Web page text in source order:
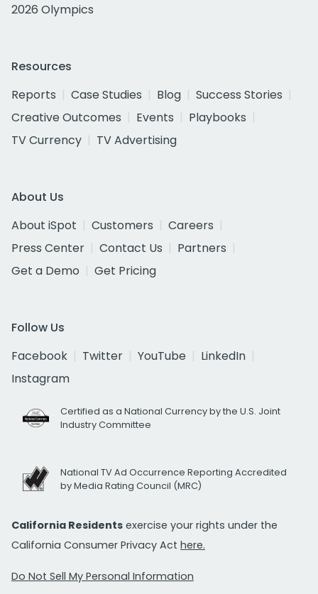
2026 Olympics
Resources
Reports
Case Studies Blog
Success Stories
Creative Outcomes
Events
Playbooks
TV Currency
TV Advertising
About Us
About iSpot
Customers
Careers
Press Center
Contact Us
Partners
Get a Demo
Get Pricing
Follow Us
Facebook
Twitter YouTube
LinkedIn
Instagram
Certified as a National Currency by the U.S. Joint
Industry Committee
National TV Ad Occurrence Reporting Accredited
by Media Rating Council (MRC)
California Residents exercise your rights under the
California Consumer Privacy Act here.
Do Not Sell My Personal Information